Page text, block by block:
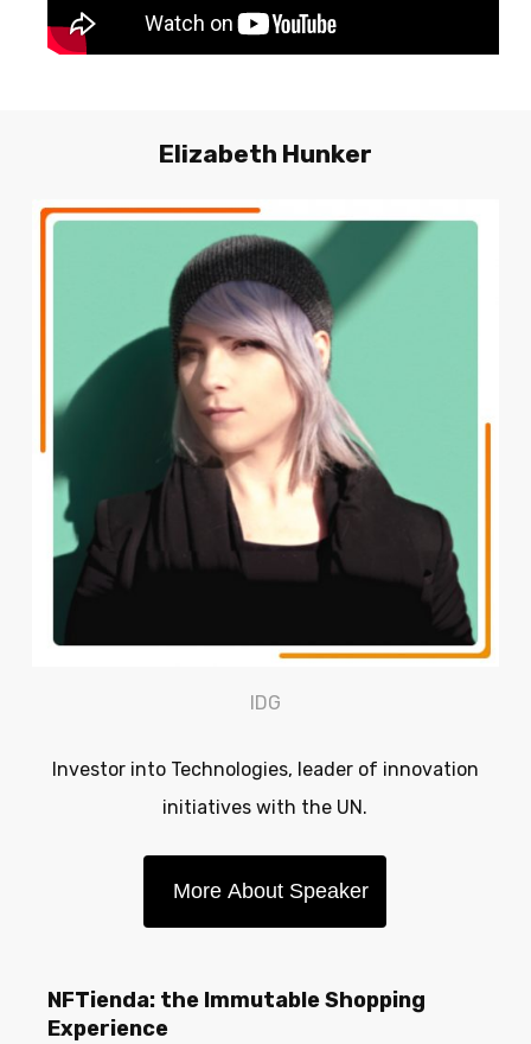
Elizabeth Hunker
IDG
Investor into Technologies, leader of innovation
initiatives with the UN.
More About Speaker
NFTienda: the Immutable Shopping
Experience